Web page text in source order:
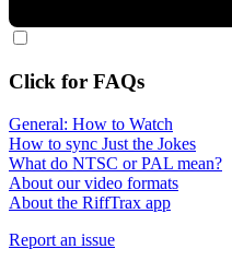
Click for FAQs
General: How to Watch
How to sync Just the Jokes
What do NTSC or PAL mean?
About our video formats
About the RiffTrax app
Report an issue